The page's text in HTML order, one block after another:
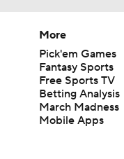
More
Pick'em Games
Fantasy Sports
Free Sports TV
Betting Analysis
March Madness
Mobile Apps